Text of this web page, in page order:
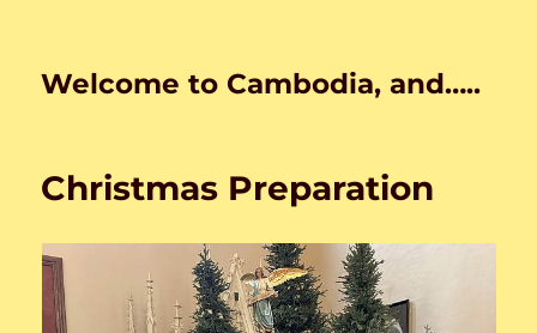
Welcome to Cambodia, and…..
Christmas Preparation